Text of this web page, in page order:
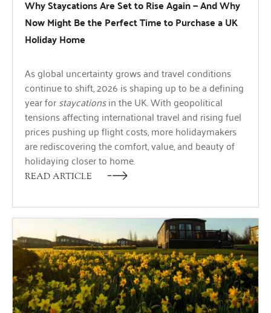
Why Staycations Are Set to Rise Again — And Why
Now Might Be the Perfect Time to Purchase a UK
Holiday Home
As global uncertainty grows and travel conditions
continue to shift, 2026 is shaping up to be a defining
year forstaycationsin the UK. With geopolitical
tensions affecting international travel and rising fuel
prices pushing up flight costs, more holidaymakers
are rediscovering the comfort, value, and beauty of
holidaying closer to home.
READ ARTICLE